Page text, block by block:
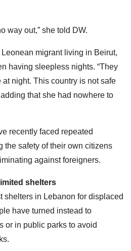
way out,” she told DW.
migrant living in Beirut,
having sleepless nights. “They
night. This country is not safe
that she had nowhere to
recently faced repeated
the safety of their own citizens
against foreigners.
shelters
shelters in Lebanon for displaced
have turned instead to
or in public parks to avoid